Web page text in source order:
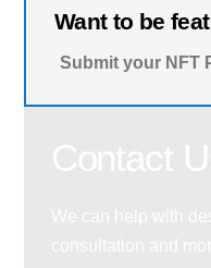
Want to be
Submit your NFT